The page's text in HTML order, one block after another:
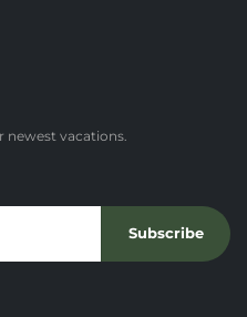
newest vacations.
Subscribe